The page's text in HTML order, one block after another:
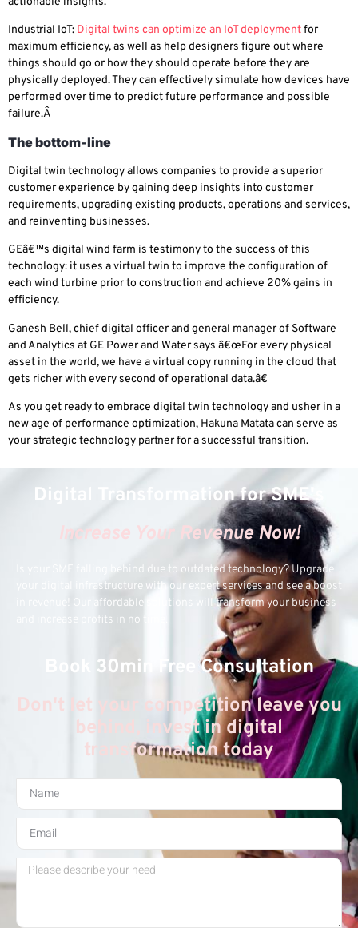
Industrial IoT: Digital twins can optimize an IoT deploymentfor
maximum efficiency, as well as help designers figure out where
things should go or how they should operate before they are
physically deployed. They can effectively simulate how devices have
performed over time to predict future performance and possible
failure.Â
The bottom-line
Digital twin technology allows companies to provide a superior
customer experience by gaining deep insights into customer
requirements, upgrading existing products, operations and services,
and reinventing businesses.
GEâ€™s digital wind farm is testimony to the success of this
technology: it uses a virtual twin to improve the configuration of
each wind turbine prior to construction and achieve 20% gains in
efficiency.
Ganesh Bell, chief digital officer and general manager of Software
and Analytics at GE Power and Water says â€œFor every physical
asset in the world, we have a virtual copy running in the cloud that
gets richer with every second of operational data.â€
As you get ready to embrace digital twin technology and usher in a
new age of performance optimization, Hakuna Matata can serve as
your strategic technology partner for a successful transition.
Digital Transformation for SME's
Increase Your Revenue Now!
Is your SME falling behind due to outdated technology? Upgrade
your digital infrastructure with our expert services and see a boost
in revenue! Our affordable solutions will transform your business
and increase profits in no time.
Book 30min Free Consultation
Don't let your competition leave you
behind, invest in digital
transformation today